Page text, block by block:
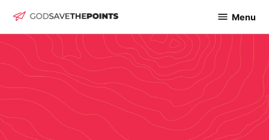
content
Save
The
Points
Menu